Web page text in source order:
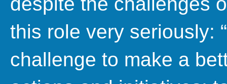
this role very seriously:
challenge to make a